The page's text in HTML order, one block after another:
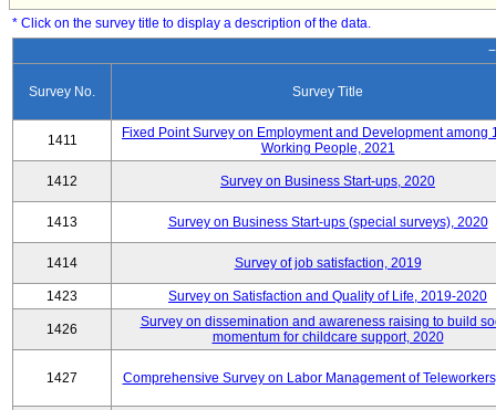
* Click on the survey title to display a description of the data.
Survey No. Survey Title
1411
Fixed Point Survey on Employment and Development among
Working People, 2021
1412 Survey on Business Start-ups, 2020
1413 Survey on Business Start-ups (special surveys), 2020
1414 Survey of job satisfaction, 2019
1423 Survey on Satisfaction and Quality of Life, 2019-2020
1426
Survey on dissemination and awareness raising to build
momentum for childcare support, 2020
1427 Comprehensive Survey on Labor Management of